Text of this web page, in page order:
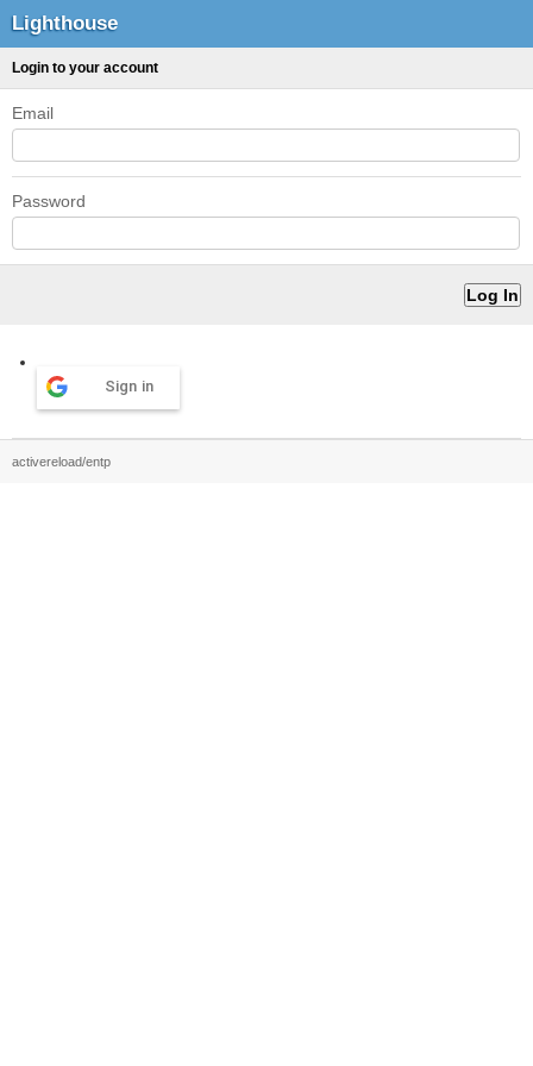
Lighthouse
Login to your account
Email
Password
Sign in
activereload/entp